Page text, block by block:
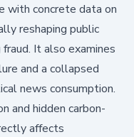
with concrete data on
reshaping public
It also examines
and a collapsed
news consumption.
and hidden carbon-
affects